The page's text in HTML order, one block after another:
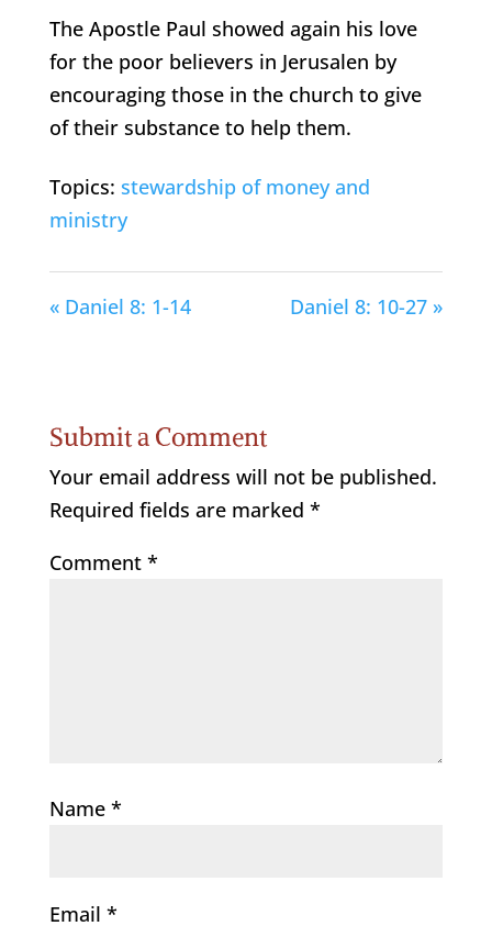
The Apostle Paul showed again his love
for the poor believers in Jerusalen by
encouraging those in the church to give
of their substance to help them.
Topics: stewardship of money and
ministry
« Daniel 8: 1-14 Daniel 8: 10-27 »
Submit a Comment
Your email address will not be published.
Required fields are marked *
Comment *
Name *
Email *